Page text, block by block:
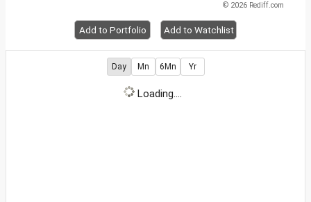
© 2026 Rediff.com
Add to Portfolio Add to Watchlist
Day Mn 6Mn Yr
Loading....